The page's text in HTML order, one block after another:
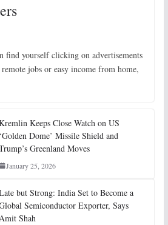
yourself clicking on advertisements
jobs or easy income from home,
Keeps Close Watch on US
‘Golden Dome’ Missile Shield and
Greenland Moves
January 25, 2026
but Strong: India Set to Become a
Semiconductor Exporter, Says
Shah